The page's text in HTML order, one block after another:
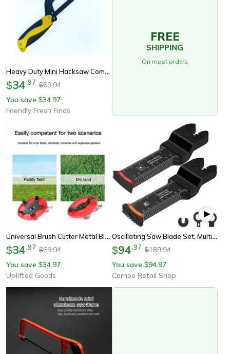
Heavy Duty Mini Hacksaw Compact Hand Saw With Flexible Frame & Bi-Metal Blade For Metal Cutting
$34 97 $69.94
You save $34.97
Friendly Fresh Finds
FREE
SHIPPING
On most orders
Universal Brush Cutter Metal Blade Replacement
$34 97 $69.94
You save $34.97
Uplifted Goods
Oscillating Saw Blade Set, Multitool Oscillating Blade, Universal Precision Tooth Blade For Wood, Plastic, Metal Cutting
$94 97 $189.94
You save $94.97
Combo Retail Shop